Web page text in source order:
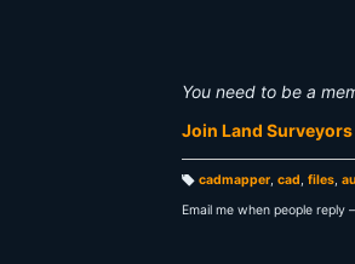
You need to be a
Join Land
a
g
cadmapper, cad, files,
Email me when people reply –